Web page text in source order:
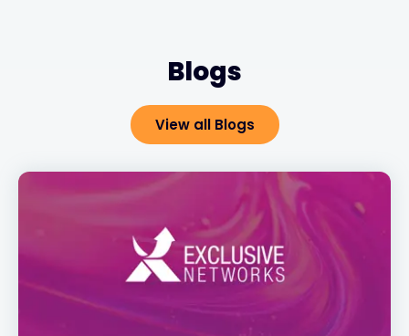
Blogs
View all Blogs